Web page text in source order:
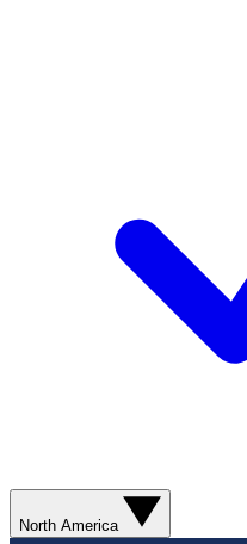
North America